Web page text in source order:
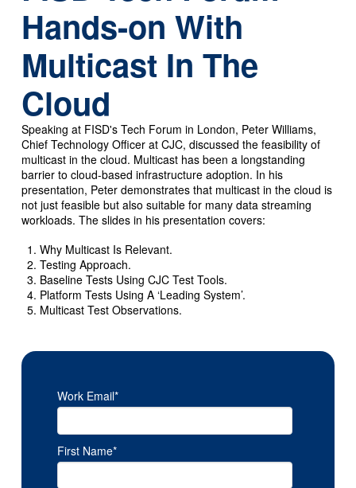
Hands-on With
Multicast In The
Cloud
Speaking at FISD's Tech Forum in London, Peter Williams,
Chief Technology Officer at CJC, discussed the feasibility of
multicast in the cloud. Multicast has been a longstanding
barrier to cloud-based infrastructure adoption. In his
presentation, Peter demonstrates that multicast in the cloud is
not just feasible but also suitable for many data streaming
workloads. The slides in his presentation covers:
Why Multicast Is Relevant.
Testing Approach.
Baseline Tests Using CJC Test Tools.
Platform Tests Using A ‘Leading System’.
Multicast Test Observations.
Work Email*
First Name*